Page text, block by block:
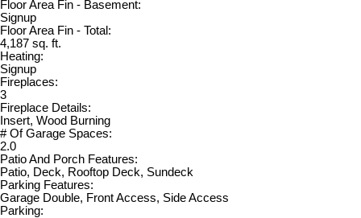
Floor Area Fin - Basement:
Signup
Floor Area Fin - Total:
4,187 sq. ft.
Heating:
Signup
Fireplaces:
3
Fireplace Details:
Insert, Wood Burning
# Of Garage Spaces:
2.0
Patio And Porch Features:
Patio, Deck, Rooftop Deck, Sundeck
Parking Features:
Garage Double, Front Access, Side Access
Parking: